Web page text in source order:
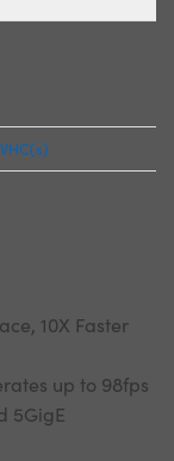
10X Faster
up to 98fps
5GigE